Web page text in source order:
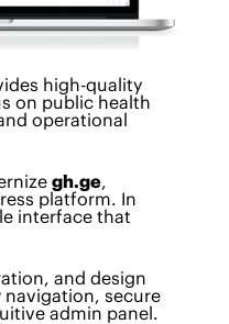
high-quality
on public health
operational
gh.ge
platform. In
interface that
and design
navigation, secure
admin panel.